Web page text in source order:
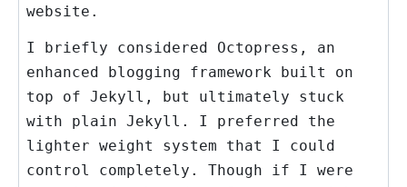
website.
I briefly considered Octopress, an
enhanced blogging framework built on
top of Jekyll, but ultimately stuck
with plain Jekyll. I preferred the
lighter weight system that I could
control completely. Though if I were